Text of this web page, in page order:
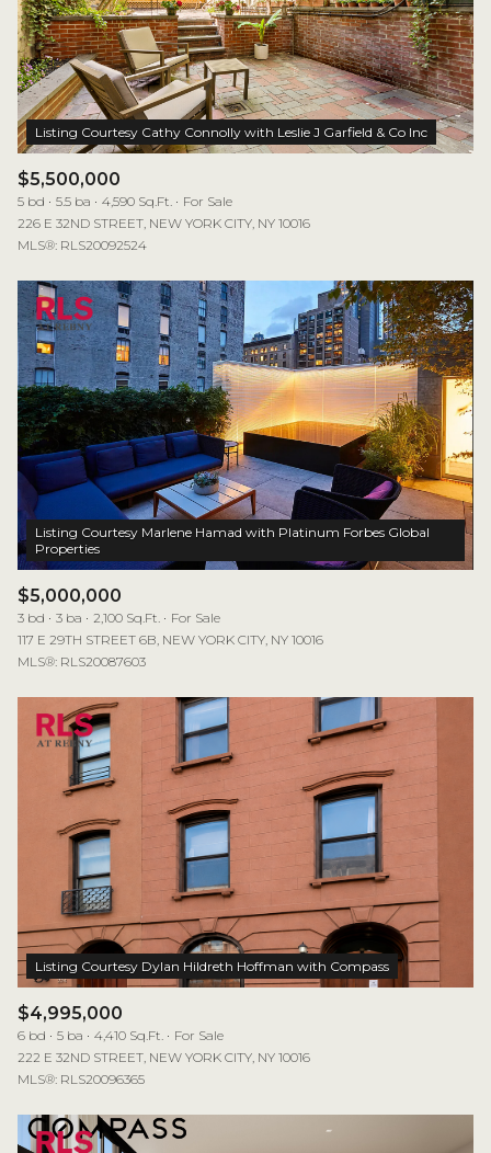
$5,500,000
5 bd 5.5 ba 4,590 Sq.Ft.
For Sale
226 E 32ND STREET, NEW YORK CITY, NY 10016
MLS®: RLS20092524
Listing Courtesy Marlene Hamad with Platinum Forbes Global
$5,000,000
3 bd 3 ba 2,100 Sq.Ft.
For Sale
117 E 29TH STREET 6B, NEW YORK CITY, NY 10016
MLS®: RLS20087603
$4,995,000
6 bd 5 ba 4,410 Sq.Ft.
For Sale
222 E 32ND STREET, NEW YORK CITY, NY 10016
MLS®: RLS20096365